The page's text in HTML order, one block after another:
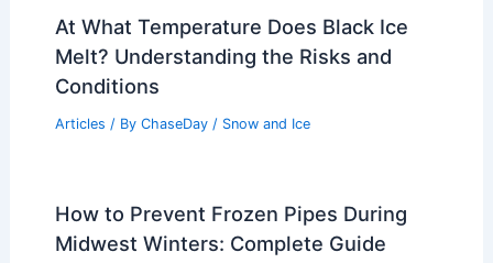
At What Temperature Does Black Ice
Melt? Understanding the Risks and
Conditions
Articles / By ChaseDay / Snow and Ice
How to Prevent Frozen Pipes During
Midwest Winters: Complete Guide